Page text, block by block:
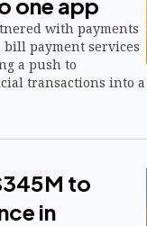
one app
with payments
bill payment services
a push to
transactions into a
to
in